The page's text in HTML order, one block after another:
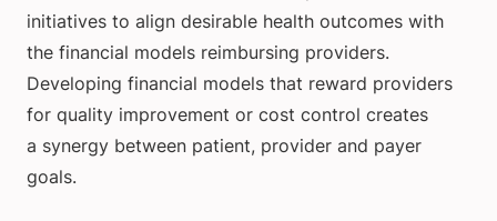
initiatives to align desirable health outcomes with
the financial models reimbursing providers.
Developing financial models that reward providers
for quality improvement or cost control creates
a synergy between patient, provider and payer
goals.